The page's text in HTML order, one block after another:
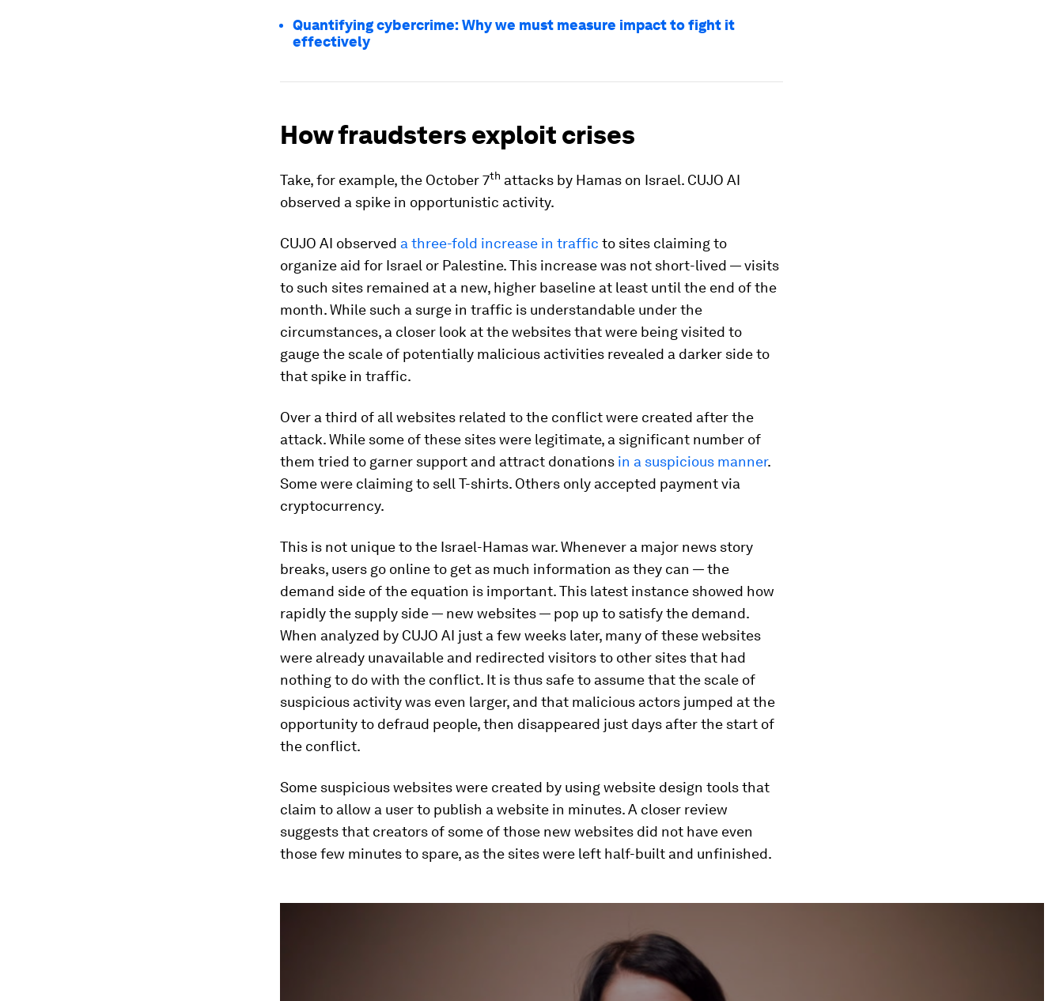
Quantifying cybercrime: Why we must measure impact to fight it
effectively
How fraudsters exploit crises
Take, for example, the October 7th attacks by Hamas on Israel. CUJO AI
observed a spike in opportunistic activity.
CUJO AI observed a three-fold increase in traffic to sites claiming to
organize aid for Israel or Palestine. This increase was not short-lived — visits
to such sites remained at a new, higher baseline at least until the end of the
month. While such a surge in traffic is understandable under the
circumstances, a closer look at the websites that were being visited to
gauge the scale of potentially malicious activities revealed a darker side to
that spike in traffic.
Over a third of all websites related to the conflict were created after the
attack. While some of these sites were legitimate, a significant number of
them tried to garner support and attract donations in a suspicious manner.
Some were claiming to sell T-shirts. Others only accepted payment via
cryptocurrency.
This is not unique to the Israel-Hamas war. Whenever a major news story
breaks, users go online to get as much information as they can — the
demand side of the equation is important. This latest instance showed how
rapidly the supply side — new websites — pop up to satisfy the demand.
When analyzed by CUJO AI just a few weeks later, many of these websites
were already unavailable and redirected visitors to other sites that had
nothing to do with the conflict. It is thus safe to assume that the scale of
suspicious activity was even larger, and that malicious actors jumped at the
opportunity to defraud people, then disappeared just days after the start of
the conflict.
Some suspicious websites were created by using website design tools that
claim to allow a user to publish a website in minutes. A closer review
suggests that creators of some of those new websites did not have even
those few minutes to spare, as the sites were left half-built and unfinished.